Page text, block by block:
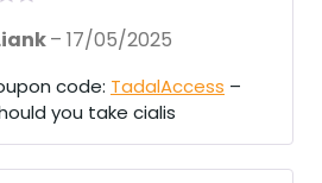
– 17/05/2025
code: TadalAccess –
you take cialis